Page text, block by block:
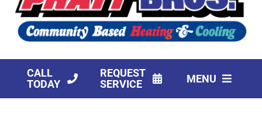
CALL
TODAY
REQUEST
SERVICE
MENU